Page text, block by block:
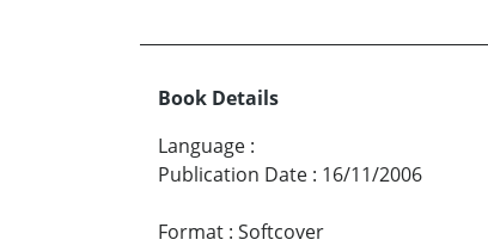
Book Details
Language :
Publication Date : 16/11/2006
Format : Softcover